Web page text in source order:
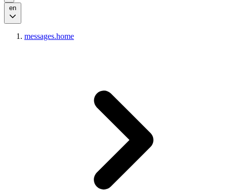
en
messages.home